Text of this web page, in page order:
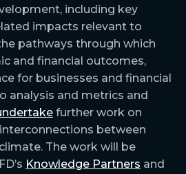
including key
impacts relevant to
pathways through which
and financial outcomes,
for businesses and financial
analysis and metrics and
further work on
between
The work will be
Knowledge Partners and